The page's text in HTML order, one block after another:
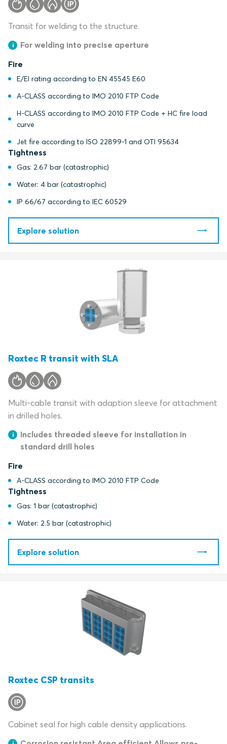
Transit for welding to the structure.
For welding into precise aperture
Fire
E/EI rating according to EN 45545 E60
A-CLASS according to IMO 2010 FTP Code
H-CLASS according to IMO 2010 FTP Code + HC fire load
curve
Jet fire according to ISO 22899-1 and OTI 95634
Tightness
Gas: 2.67 bar (catastrophic)
Water: 4 bar (catastrophic)
IP 66/67 according to IEC 60529
Explore solution
Roxtec R transit with SLA
Multi-cable transit with adaption sleeve for attachment
in drilled holes.
Includes threaded sleeve for installation in
standard drill holes
Fire
A-CLASS according to IMO 2010 FTP Code
Tightness
Gas: 1 bar (catastrophic)
Water: 2.5 bar (catastrophic)
Explore solution
Roxtec CSP transits
Cabinet seal for high cable density applications.